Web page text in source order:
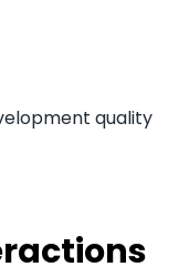
quality